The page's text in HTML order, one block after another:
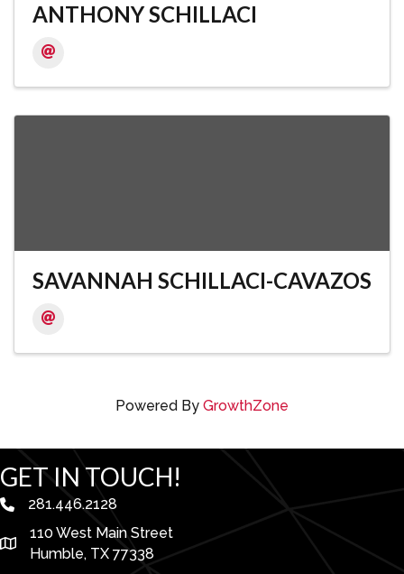
ANTHONY SCHILLACI
SAVANNAH SCHILLACI-CAVAZOS
Powered By GrowthZone
GET IN TOUCH!
phone number
281.446.2128
map and address
110 West Main Street
Humble, TX 77338